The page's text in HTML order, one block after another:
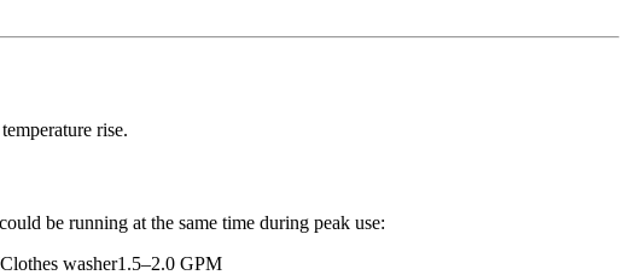
rise.
be running at the same time during peak use:
washer1.5–2.0 GPM